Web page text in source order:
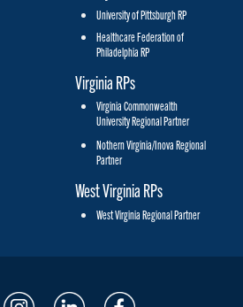
University of Pittsburgh RP
Healthcare Federation of
Philadelphia RP
Virginia RPs
Virginia Commonwealth
University Regional Partner
Nothern Virginia/Inova Regional
Partner
West Virginia RPs
West Virginia Regional Partner